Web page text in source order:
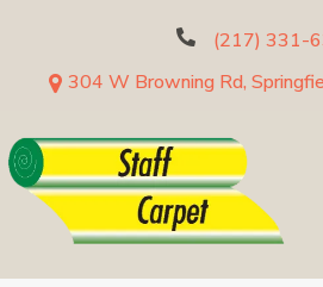
(217) 331-
304 W Browning Rd,